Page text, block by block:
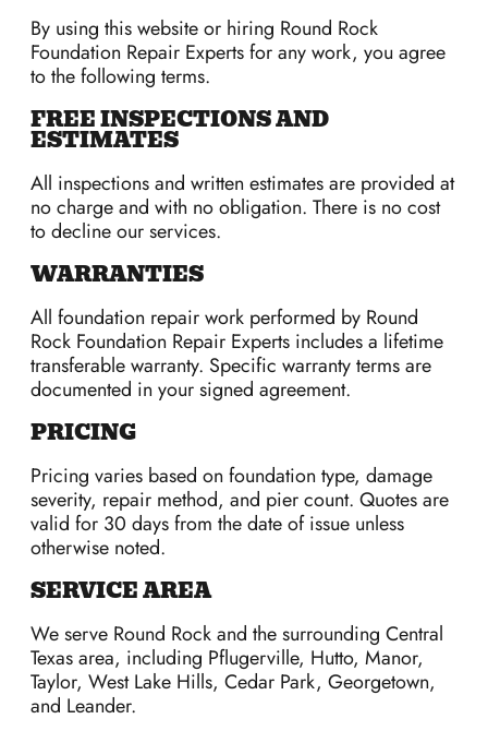
By using this website or hiring Round Rock
Foundation Repair Experts for any work, you agree
to the following terms.
FREE INSPECTIONS AND
ESTIMATES
All inspections and written estimates are provided at
no charge and with no obligation. There is no cost
to decline our services.
WARRANTIES
All foundation repair work performed by Round
Rock Foundation Repair Experts includes a lifetime
transferable warranty. Specific warranty terms are
documented in your signed agreement.
PRICING
Pricing varies based on foundation type, damage
severity, repair method, and pier count. Quotes are
valid for 30 days from the date of issue unless
otherwise noted.
SERVICE AREA
We serve Round Rock and the surrounding Central
Texas area, including Pflugerville, Hutto, Manor,
Taylor, West Lake Hills, Cedar Park, Georgetown,
and Leander.